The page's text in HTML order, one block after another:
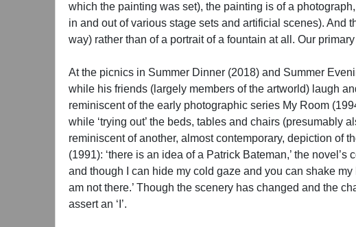
which the painting was set), the painting is of a
in and out of various stage sets and artificial scenes). And
way) rather than of a portrait of a fountain at all. Our
At the picnics in Summer Dinner (2018) and Summer
while his friends (largely members of the artworld) laugh
reminiscent of the early photographic series My Room
while ‘trying out’ the beds, tables and chairs
reminiscent of another, almost contemporary, depiction of
(1991): ‘there is an idea of a Patrick Bateman,’ the
and though I can hide my cold gaze and you can shake
am not there.’ Though the scenery has changed and the
assert an ‘I’.